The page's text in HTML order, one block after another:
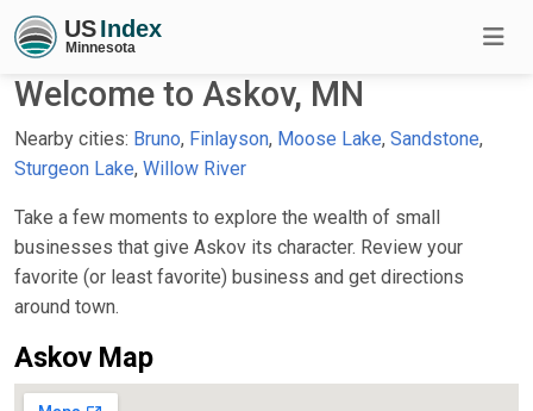
Welcome to Askov, MN
Nearby cities: Bruno, Finlayson, Moose Lake, Sandstone,
Sturgeon Lake, Willow River
Take a few moments to explore the wealth of small
businesses that give Askov its character. Review your
favorite (or least favorite) business and get directions
around town.
Askov Map